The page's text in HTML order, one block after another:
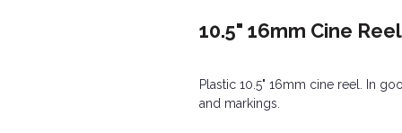
10.5" 16mm Cine
Plastic 10.5" 16mm cine reel. In
and markings.